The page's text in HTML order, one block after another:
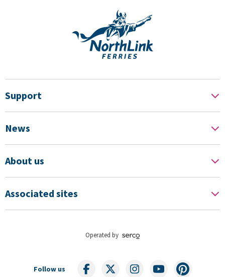
Support
News
About us
Associated sites
Operated by
Follow us